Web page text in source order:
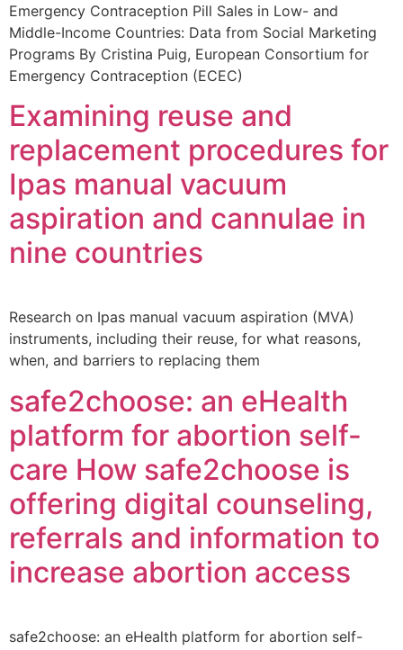
Emergency Contraception Pill Sales in Low- and
Middle-Income Countries: Data from Social Marketing
Programs By Cristina Puig, European Consortium for
Emergency Contraception (ECEC)
Examining reuse and
replacement procedures for
Ipas manual vacuum
aspiration and cannulae in
nine countries
Research on Ipas manual vacuum aspiration (MVA)
instruments, including their reuse, for what reasons,
when, and barriers to replacing them
safe2choose: an eHealth
platform for abortion self-
care How safe2choose is
offering digital counseling,
referrals and information to
increase abortion access
safe2choose: an eHealth platform for abortion self-